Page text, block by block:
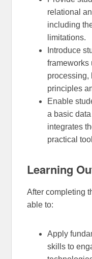
relational
including
limitations.
Introduce
frameworks
processing,
principles
Enable
a basic
integrates
practical
Learning
After completing
able to:
Apply
skills to